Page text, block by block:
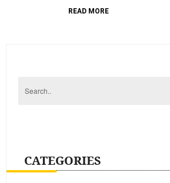
READ MORE
CATEGORIES